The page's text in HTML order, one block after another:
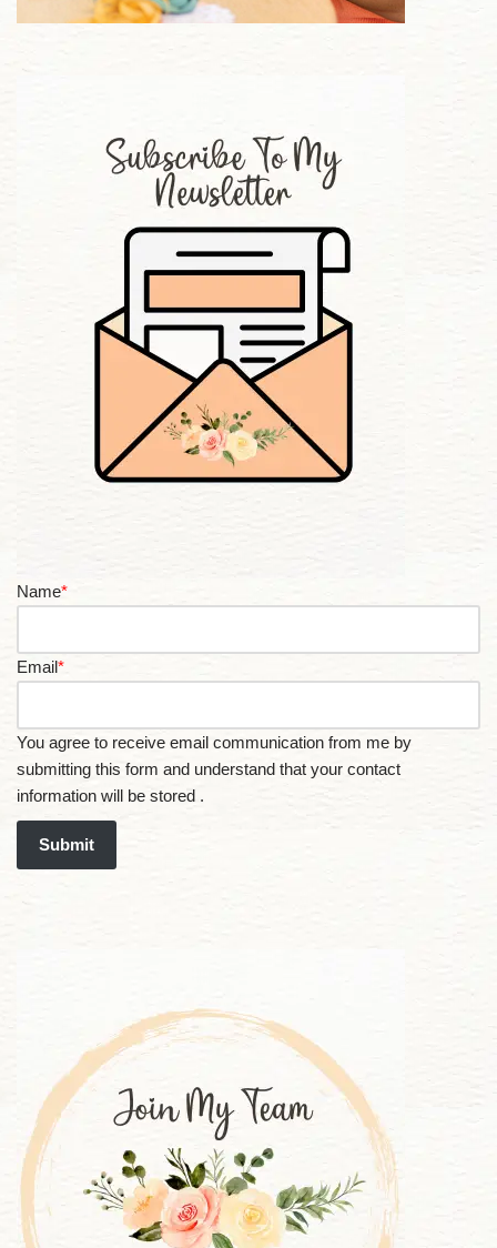
Name*
Email*
You agree to receive email communication from me by
submitting this form and understand that your contact
information will be stored .
Submit